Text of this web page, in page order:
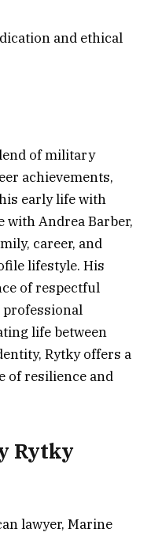
and ethical
of military
achievements,
early life with
Andrea Barber,
career, and
lifestyle. His
of respectful
professional
life between
Rytky offers a
of resilience and
Rytky
lawyer, Marine